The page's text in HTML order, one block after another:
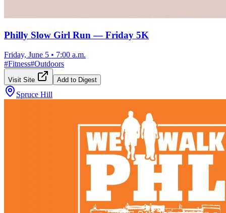
Philly Slow Girl Run — Friday 5K
Friday, June 5 • 7:00 a.m.
#Fitness#Outdoors
Visit Site Add to Digest
Spruce Hill